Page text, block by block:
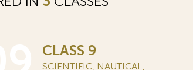
CLASS 9
SCIENTIFIC, NAUTICAL,